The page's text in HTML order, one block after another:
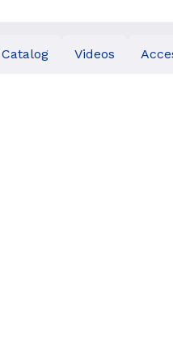
Catalog Videos